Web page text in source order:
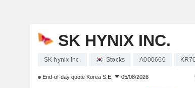
SK HYNIX INC.
SK hynix Inc. Stocks A000660
End-of-day quote Korea S.E. 05/08/2026